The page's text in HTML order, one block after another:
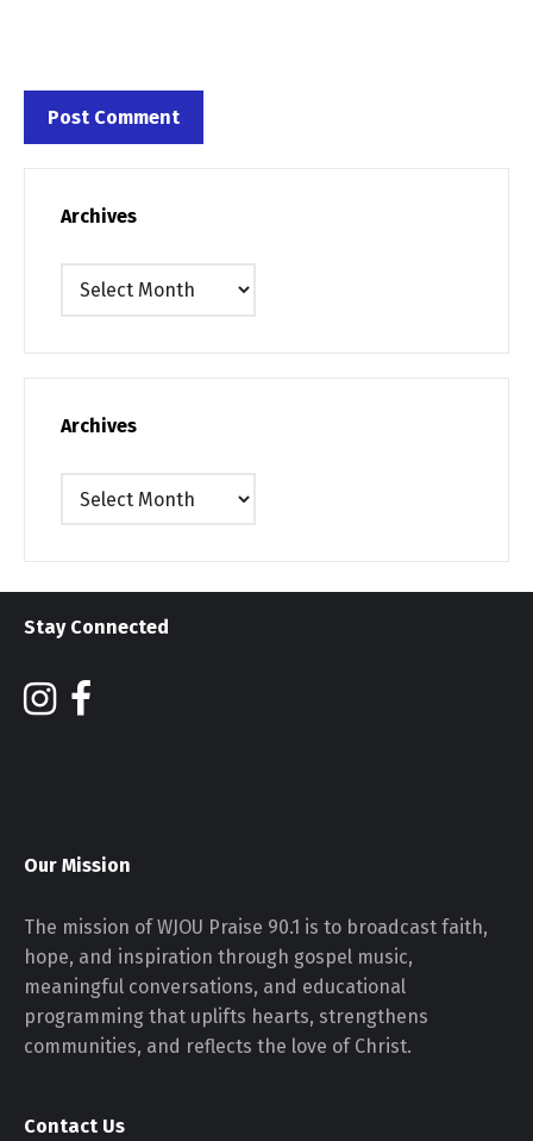
Archives
Archives
Archives
Archives
Stay Connected
Our Mission
The mission of WJOU Praise 90.1 is to broadcast faith,
hope, and inspiration through gospel music,
meaningful conversations, and educational
programming that uplifts hearts, strengthens
communities, and reflects the love of Christ.
Contact Us